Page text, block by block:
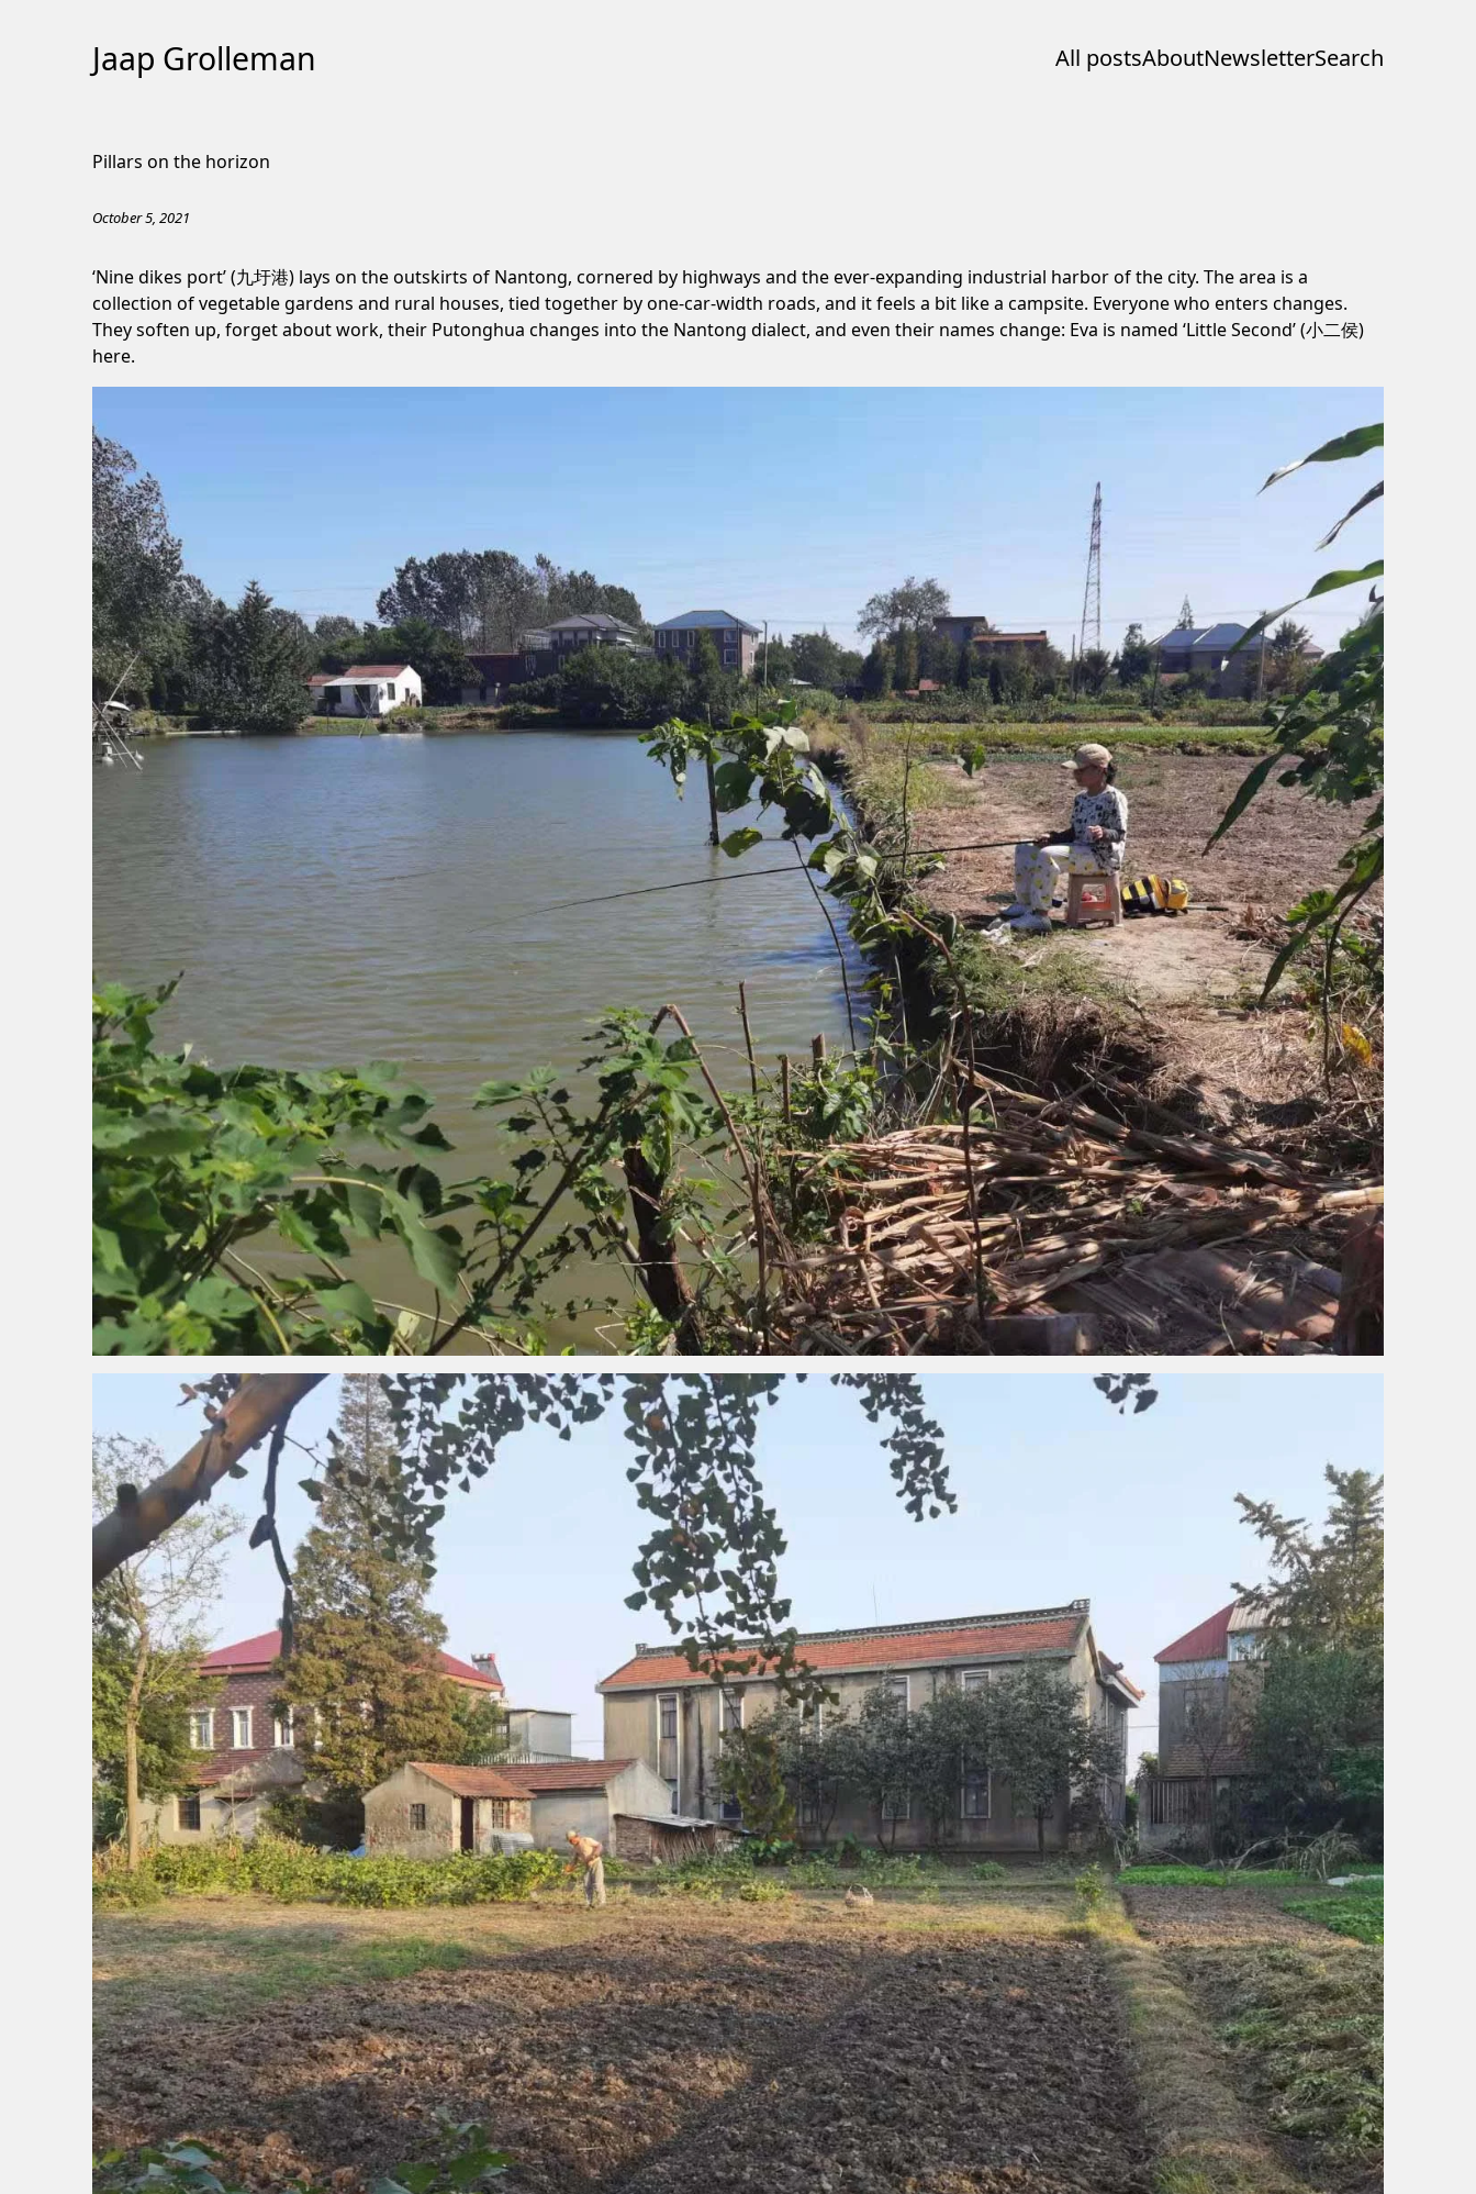
Jaap Grolleman All postsAboutNewsletterSearch
Pillars on the horizon
October 5, 2021
‘Nine dikes port’ (九圩港) lays on the outskirts of Nantong, cornered by highways and the ever-expanding industrial harbor of the city. The area is a
collection of vegetable gardens and rural houses, tied together by one-car-width roads, and it feels a bit like a campsite. Everyone who enters changes.
They soften up, forget about work, their Putonghua changes into the Nantong dialect, and even their names change: Eva is named ‘Little Second’ (小二侯)
here.